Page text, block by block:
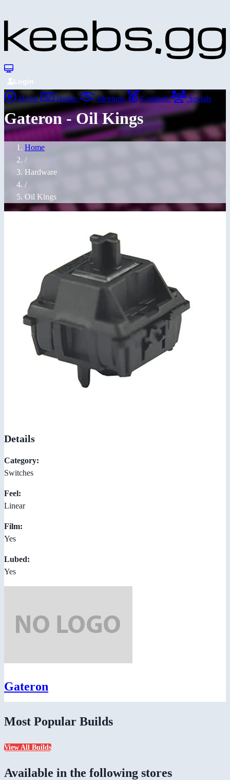
Login
Home Builds Meetups Contests Socials
Gateron - Oil Kings
Home
/
Hardware
/
Oil Kings
Details
Category:
Switches
Feel:
Linear
Film:
Yes
Lubed:
Yes
Gateron
Most Popular Builds
View All Builds
Available in the following stores